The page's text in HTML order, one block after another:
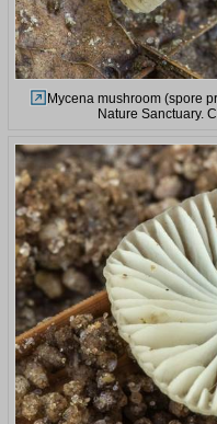
Mycena mushroom (spore
Nature Sanctuary.